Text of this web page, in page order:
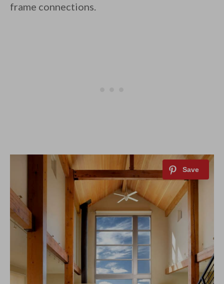
frame connections.